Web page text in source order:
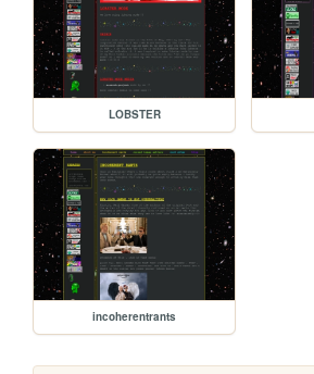
LOBSTER
incoherentrants